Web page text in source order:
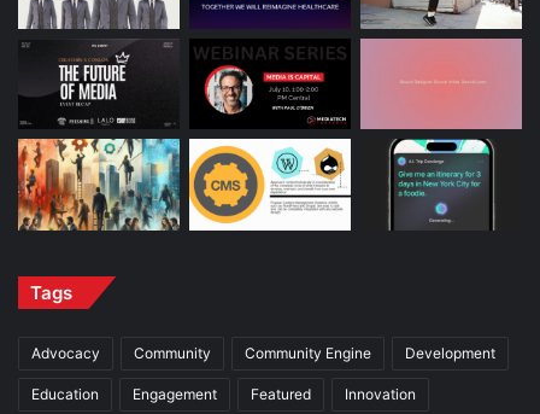
Tags
Advocacy Community Community Engine Development
Education Engagement Featured Innovation